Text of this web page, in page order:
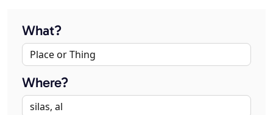
What?
Where?